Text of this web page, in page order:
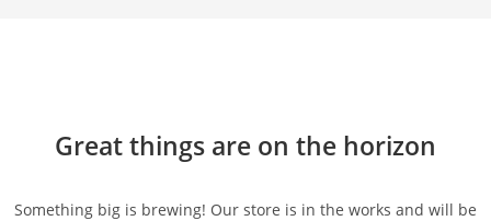
Great things are on the horizon
Something big is brewing! Our store is in the works and will be